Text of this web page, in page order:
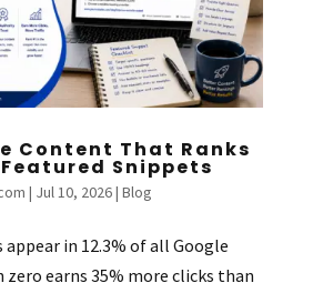
Content That Ranks
Snippets
| Jul 10, 2026| Blog
in 12.3% of all Google
zero earns 35% more clicks than